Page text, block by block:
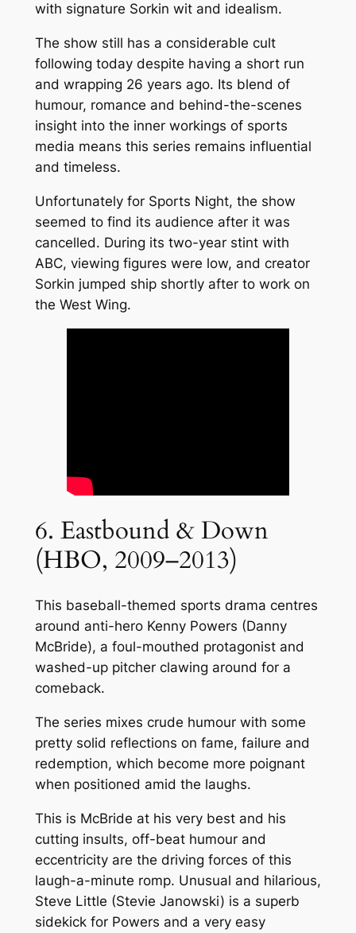
with signature Sorkin wit and idealism.
The show still has a considerable cult
following today despite having a short run
and wrapping 26 years ago. Its blend of
humour, romance and behind-the-scenes
insight into the inner workings of sports
media means this series remains influential
and timeless.
Unfortunately for Sports Night, the show
seemed to find its audience after it was
cancelled. During its two-year stint with
ABC, viewing figures were low, and creator
Sorkin jumped ship shortly after to work on
the West Wing.
6. Eastbound & Down
(HBO, 2009–2013)
This baseball-themed sports drama centres
around anti-hero Kenny Powers (Danny
McBride), a foul-mouthed protagonist and
washed-up pitcher clawing around for a
comeback.
The series mixes crude humour with some
pretty solid reflections on fame, failure and
redemption, which become more poignant
when positioned amid the laughs.
This is McBride at his very best and his
cutting insults, off-beat humour and
eccentricity are the driving forces of this
laugh-a-minute romp. Unusual and hilarious,
Steve Little (Stevie Janowski) is a superb
sidekick for Powers and a very easy